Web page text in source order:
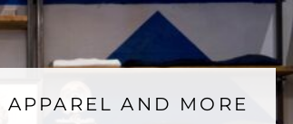
APPAREL AND MORE